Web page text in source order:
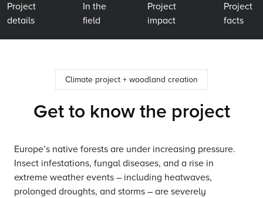
Project
details
In the
field
Project
impact
Project
facts
Climate project + woodland creation
Get to know the project
Europe’s native forests are under increasing pressure.
Insect infestations, fungal diseases, and a rise in
extreme weather events – including heatwaves,
prolonged droughts, and storms – are severely